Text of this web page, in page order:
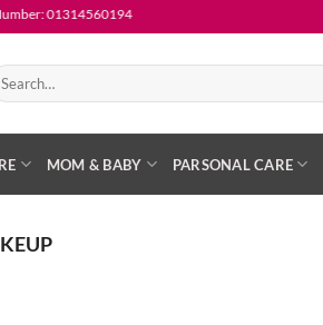
MOM & BABY PARSONAL CARE